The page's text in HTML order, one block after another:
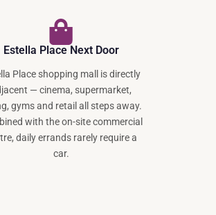
Estella Place Next Door
Place shopping mall is directly
— cinema, supermarket,
gyms and retail all steps away.
with the on-site commercial
daily errands rarely require a
car.